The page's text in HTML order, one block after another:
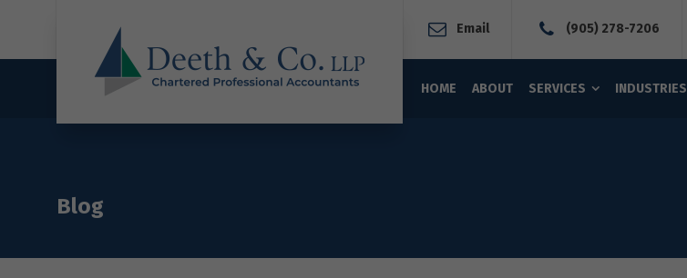
Email (905) 278-7206
HOME ABOUT SERVICES INDUSTRIES
Blog